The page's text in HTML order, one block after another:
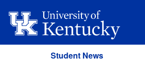
Student News